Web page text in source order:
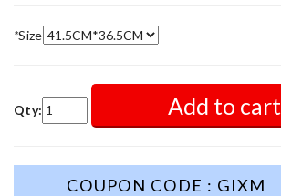
*Size
Qty: Add to cart
COUPON CODE : GIXM